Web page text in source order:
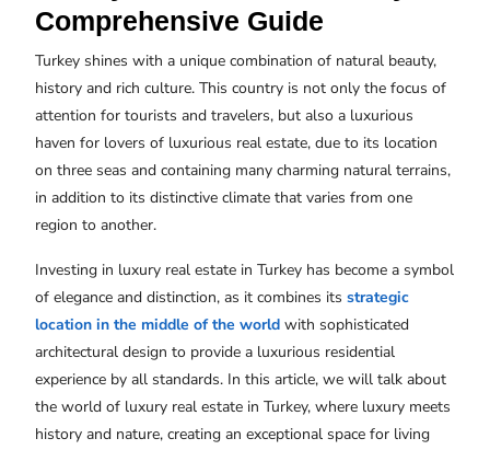
Comprehensive Guide
Turkey shines with a unique combination of natural beauty,
history and rich culture. This country is not only the focus of
attention for tourists and travelers, but also a luxurious
haven for lovers of luxurious real estate, due to its location
on three seas and containing many charming natural terrains,
in addition to its distinctive climate that varies from one
region to another.
Investing in luxury real estate in Turkey has become a symbol
of elegance and distinction, as it combines its strategic
location in the middle of the world with sophisticated
architectural design to provide a luxurious residential
experience by all standards. In this article, we will talk about
the world of luxury real estate in Turkey, where luxury meets
history and nature, creating an exceptional space for living